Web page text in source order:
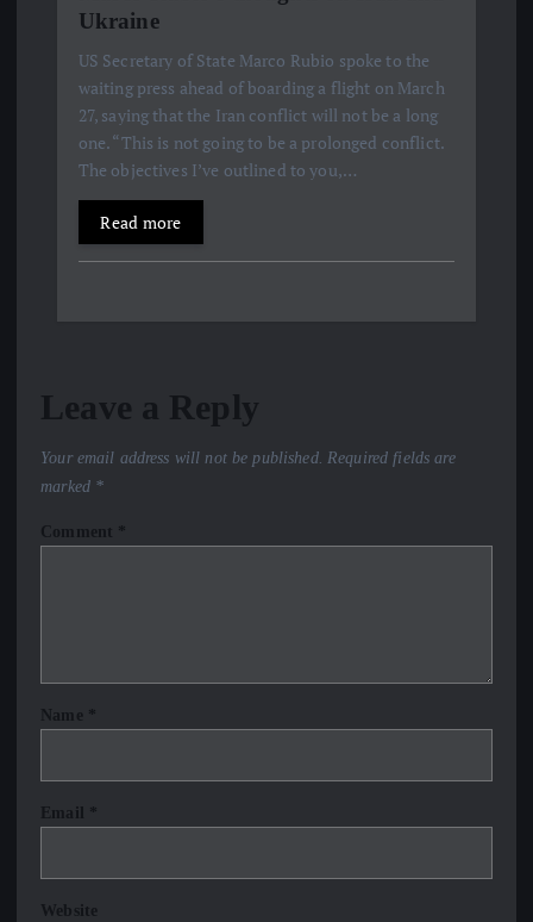
Ukraine
US Secretary of State Marco Rubio spoke to the
waiting press ahead of boarding a flight on March
27, saying that the Iran conflict will not be a long
one. “This is not going to be a prolonged conflict.
The objectives I’ve outlined to you,…
Read more
Leave a Reply
Your email address will not be published. Required fields are
marked *
Comment *
Name *
Email *
Website